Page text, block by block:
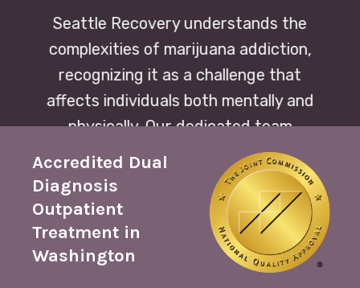
Seattle Recovery understands the
complexities of marijuana addiction,
recognizing it as a challenge that
affects individuals both mentally and
physically. Our dedicated team
provides compassionate support and
personalized treatment plans to
navigate the journey toward recovery
with confidence and resilience.
Accredited Dual
Diagnosis
Outpatient
Treatment in
Washington